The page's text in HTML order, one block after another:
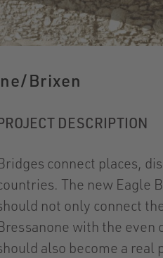
Brixen
DESCRIPTION
connect places,
The new Eagle
not only connect
with the
also become a real